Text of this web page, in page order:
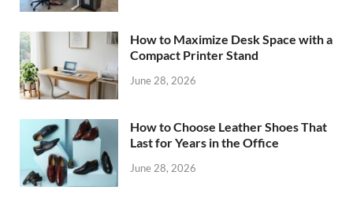
How to Maximize Desk Space with a
Compact Printer Stand
June 28, 2026
How to Choose Leather Shoes That
Last for Years in the Office
June 28, 2026